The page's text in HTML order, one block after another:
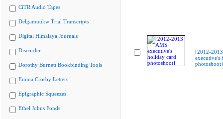
CiTR Audio Tapes
Delgamuukw Trial Transcripts
Digital Himalaya Journals
Discorder
Dorothy Burnett Bookbinding Tools
Emma Crosby Letters
Epigraphic Squeezes
Ethel Johns Fonds
[2012-
executive's
photoshoot]